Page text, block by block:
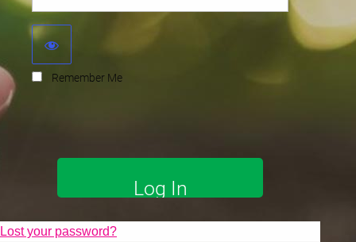
Remember Me
Lost your password?